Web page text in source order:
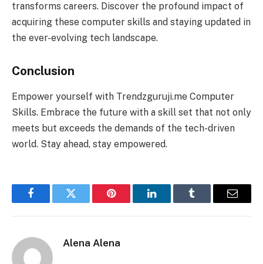
transforms careers. Discover the profound impact of
acquiring these computer skills and staying updated in
the ever-evolving tech landscape.
Conclusion
Empower yourself with Trendzguruji.me Computer
Skills. Embrace the future with a skill set that not only
meets but exceeds the demands of the tech-driven
world. Stay ahead, stay empowered.
FacebookTwitter Pinterest LinkedInTumblr Email
Alena Alena